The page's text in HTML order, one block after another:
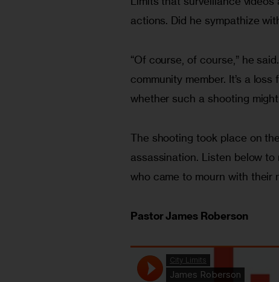
actions. Did he sympathize
“Of course, of course,” he
community member. It’s a
whether such a shooting
The shooting took place on
assassination. Listen below
who came to mourn with their
Pastor James Roberson